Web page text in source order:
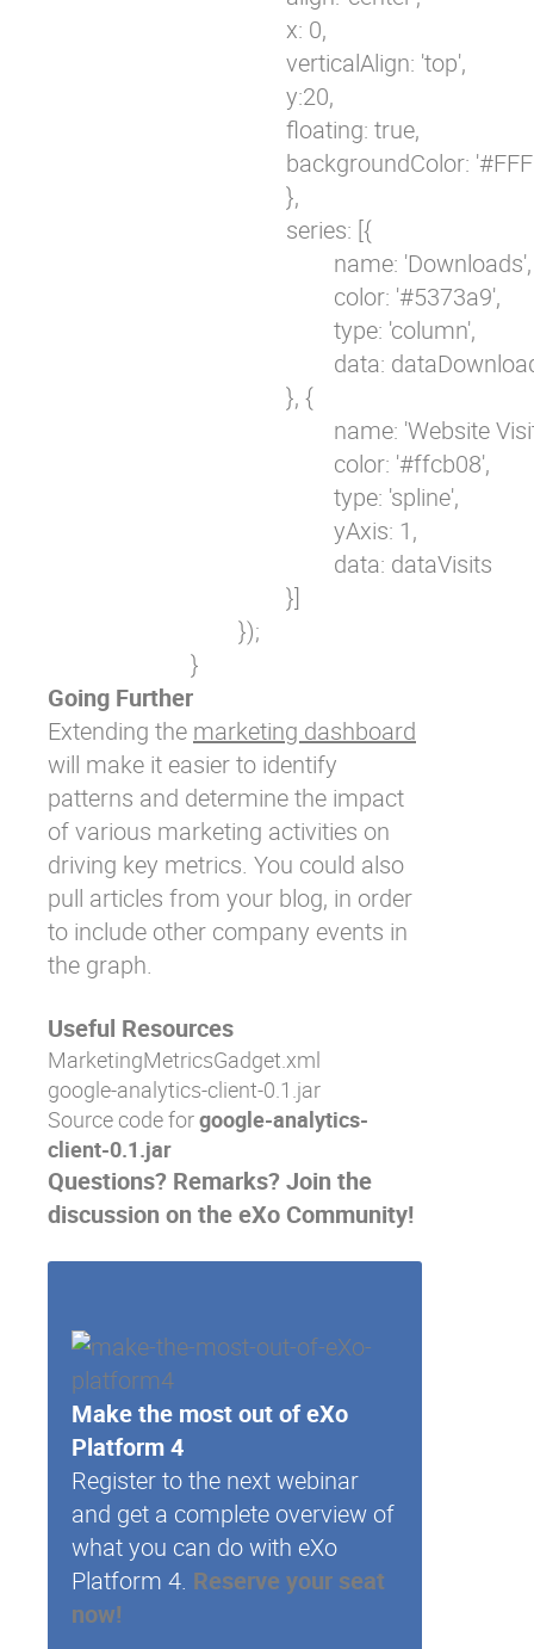
                                        x: 0,
                                        verticalAlign: 'top',
                                        y:20,
                                        floating: true,
backgroundColor:
                                        },
                                        series: [{
                                                name: 'Downloads',
                                                color: '#5373a9',
                                                type: 'column',
data:
                                        }, {
name: 'Website
                                                color: '#ffcb08',
                                                type: 'spline',
                                                yAxis: 1,
                                                data: dataVisits
                                        }]
                                });
                        }
Going Further
Extending the marketing dashboard
will make it easier to identify
patterns and determine the impact
of various marketing activities on
driving key metrics. You could also
pull articles from your blog, in order
to include other company events in
the graph.
Useful Resources
MarketingMetricsGadget.xml
google-analytics-client-0.1.jar
Source codeforgoogle-analytics-
client-0.1.jar
Questions? Remarks?Join the
discussion on the eXo Community!
Make the most out of eXo
Platform 4
Register to the next webinar
and get a complete overview of
what you can do with eXo
Platform 4. Reserve your seat
now!